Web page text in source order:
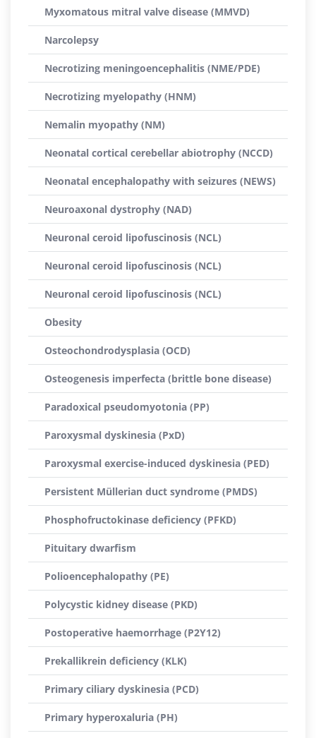
Myxomatous mitral valve disease (MMVD)
Narcolepsy
Necrotizing meningoencephalitis (NME/PDE)
Necrotizing myelopathy (HNM)
Nemalin myopathy (NM)
Neonatal cortical cerebellar abiotrophy (NCCD)
Neonatal encephalopathy with seizures (NEWS)
Neuroaxonal dystrophy (NAD)
Neuronal ceroid lipofuscinosis (NCL)
Neuronal ceroid lipofuscinosis (NCL)
Neuronal ceroid lipofuscinosis (NCL)
Obesity
Osteochondrodysplasia (OCD)
Osteogenesis imperfecta (brittle bone disease)
Paradoxical pseudomyotonia (PP)
Paroxysmal dyskinesia (PxD)
Paroxysmal exercise-induced dyskinesia (PED)
Persistent Müllerian duct syndrome (PMDS)
Phosphofructokinase deficiency (PFKD)
Pituitary dwarfism
Polioencephalopathy (PE)
Polycystic kidney disease (PKD)
Postoperative haemorrhage (P2Y12)
Prekallikrein deficiency (KLK)
Primary ciliary dyskinesia (PCD)
Primary hyperoxaluria (PH)